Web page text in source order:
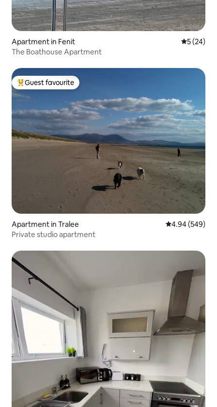
Apartment in Fenit 5 out of 5
5 (24)
The Boathouse Apartment
Top guest favourite
Guest favourite
Apartment in Tralee 4.94 out of 5
4.94 (549)
Private studio apartment